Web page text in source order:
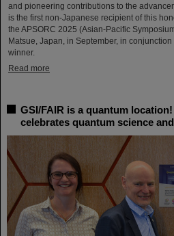
and pioneering contributions to the
is the first non-Japanese recipient of this
the APSORC 2025 (Asian-Pacific
Matsue, Japan, in September, in
winner.
Read more
GSI/FAIR is a quantum
celebrates quantum science